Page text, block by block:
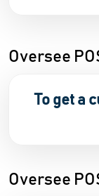
Oversee
To get a
Oversee